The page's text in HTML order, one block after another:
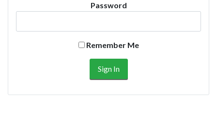
Password
Remember Me